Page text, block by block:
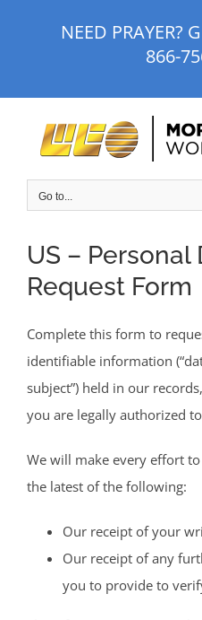
NEED PRAYER?
866-
Go to...
US – Personal
Request Form
Complete this form to
identifiable information
subject”) held in our
you are legally authorized
We will make every effort
the latest of the following:
Our receipt of your
Our receipt of any
you to provide to